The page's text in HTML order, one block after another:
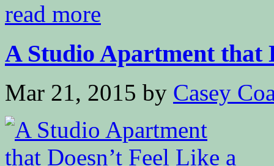
read more
A Studio Apartment that
Mar 21, 2015 by Casey